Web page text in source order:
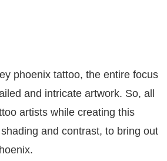
phoenix tattoo, the entire focus
and intricate artwork. So, all
artists while creating this
and contrast, to bring out